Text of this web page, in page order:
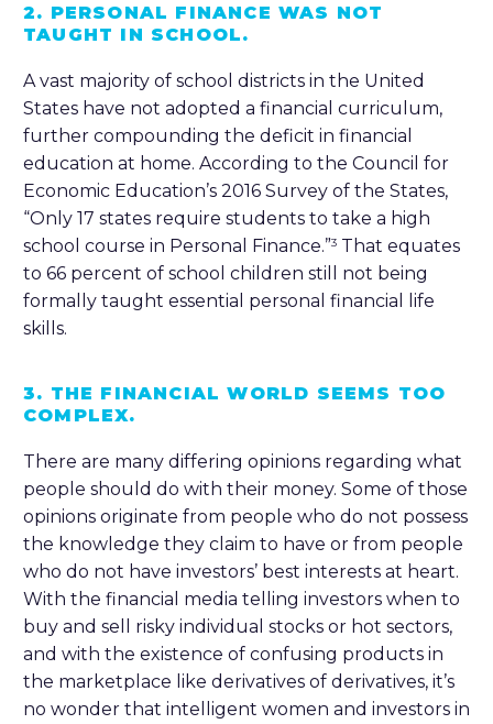
2. PERSONAL FINANCE WAS NOT
TAUGHT IN SCHOOL.
A vast majority of school districts in the United
States have not adopted a financial curriculum,
further compounding the deficit in financial
education at home. According to the Council for
Economic Education’s 2016 Survey of the States,
“Only 17 states require students to take a high
school course in Personal Finance.”3 That equates
to 66 percent of school children still not being
formally taught essential personal financial life
skills.
3. THE FINANCIAL WORLD SEEMS TOO
COMPLEX.
There are many differing opinions regarding what
people should do with their money. Some of those
opinions originate from people who do not possess
the knowledge they claim to have or from people
who do not have investors’ best interests at heart.
With the financial media telling investors when to
buy and sell risky individual stocks or hot sectors,
and with the existence of confusing products in
the marketplace like derivatives of derivatives, it’s
no wonder that intelligent women and investors in